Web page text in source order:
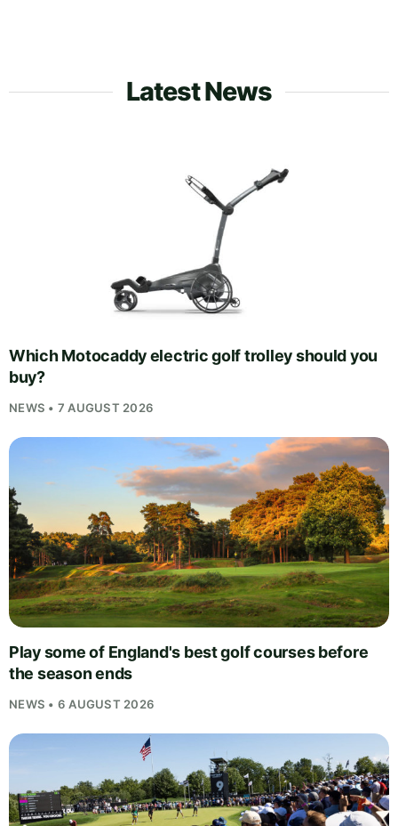
Latest News
Which Motocaddy electric golf trolley should you
buy?
NEWS • 7 AUGUST 2026
Play some of England's best golf courses before
the season ends
NEWS • 6 AUGUST 2026